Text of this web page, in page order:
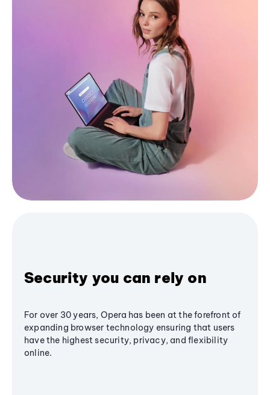
Security you can rely on
For over 30 years, Opera has been at the forefront of
expanding browser technology ensuring that users
have the highest security, privacy, and flexibility
online.